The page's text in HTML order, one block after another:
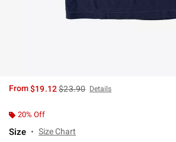
From$19.12is sales price, the original price is
$23.90 Details
20% Off
Size Size Chart